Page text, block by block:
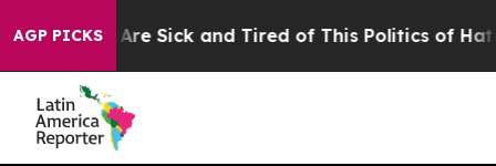
AGP PICKSAre Sick and Tired of This Politics of Hatred”